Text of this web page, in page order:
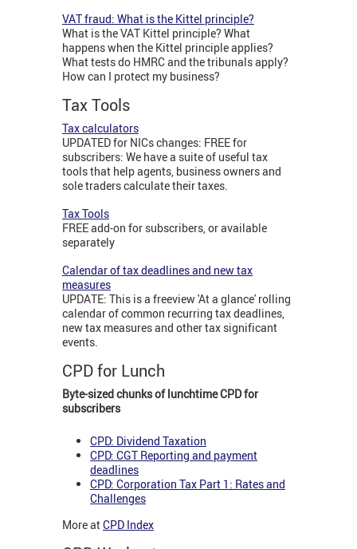
VAT fraud: What is the Kittel principle?
What is the VAT Kittel principle? What
happens when the Kittel principle applies?
What tests do HMRC and the tribunals apply?
How can I protect my business?
Tax Tools
Tax calculators
UPDATED for NICs changes: FREE for
subscribers: We have a suite of useful tax
tools that help agents, business owners and
sole traders calculate their taxes.
Tax Tools
FREE add-on for subscribers, or available
separately
Calendar of tax deadlines and new tax
measures
UPDATE: This is a freeview 'At a glance' rolling
calendar of common recurring tax deadlines,
new tax measures and other tax significant
events.
CPD for Lunch
Byte-sized chunks of lunchtime CPD for
subscribers
CPD: Dividend Taxation
CPD: CGT Reporting and payment
deadlines
CPD: Corporation Tax Part 1: Rates and
Challenges
More atCPD Index